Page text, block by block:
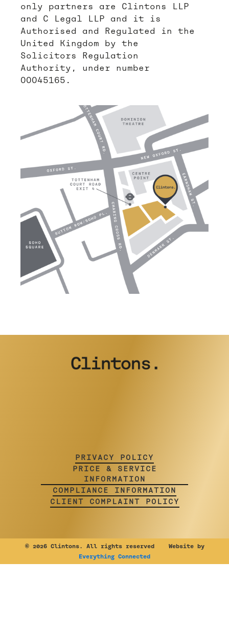
only partners are Clintons LLP
and C Legal LLP and it is
Authorised and Regulated in the
United Kingdom by the
Solicitors Regulation
Authority, under number
00045165.
PRIVACY POLICY
PRICE & SERVICE
INFORMATION
COMPLIANCE INFORMATION
CLIENT COMPLAINT POLICY
©2026 Clintons. All rights reserved Website by
Everything Connected